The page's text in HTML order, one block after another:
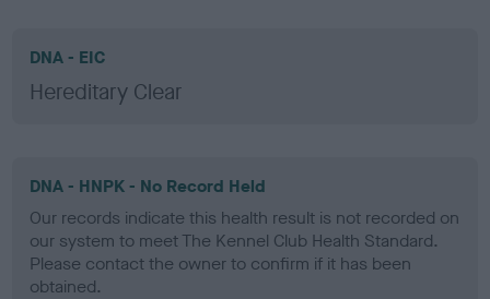
DNA - EIC
Hereditary Clear
DNA - HNPK - No Record Held
Our records indicate this health result is not recorded on
our system to meet The Kennel Club Health Standard.
Please contact the owner to confirm if it has been
obtained.